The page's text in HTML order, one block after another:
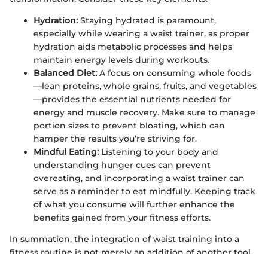
Hydration: Staying hydrated is paramount,
especially while wearing a waist trainer, as proper
hydration aids metabolic processes and helps
maintain energy levels during workouts.
Balanced Diet: A focus on consuming whole foods
—lean proteins, whole grains, fruits, and vegetables
—provides the essential nutrients needed for
energy and muscle recovery. Make sure to manage
portion sizes to prevent bloating, which can
hamper the results you’re striving for.
Mindful Eating: Listening to your body and
understanding hunger cues can prevent
overeating, and incorporating a waist trainer can
serve as a reminder to eat mindfully. Keeping track
of what you consume will further enhance the
benefits gained from your fitness efforts.
In summation, the integration of waist training into a